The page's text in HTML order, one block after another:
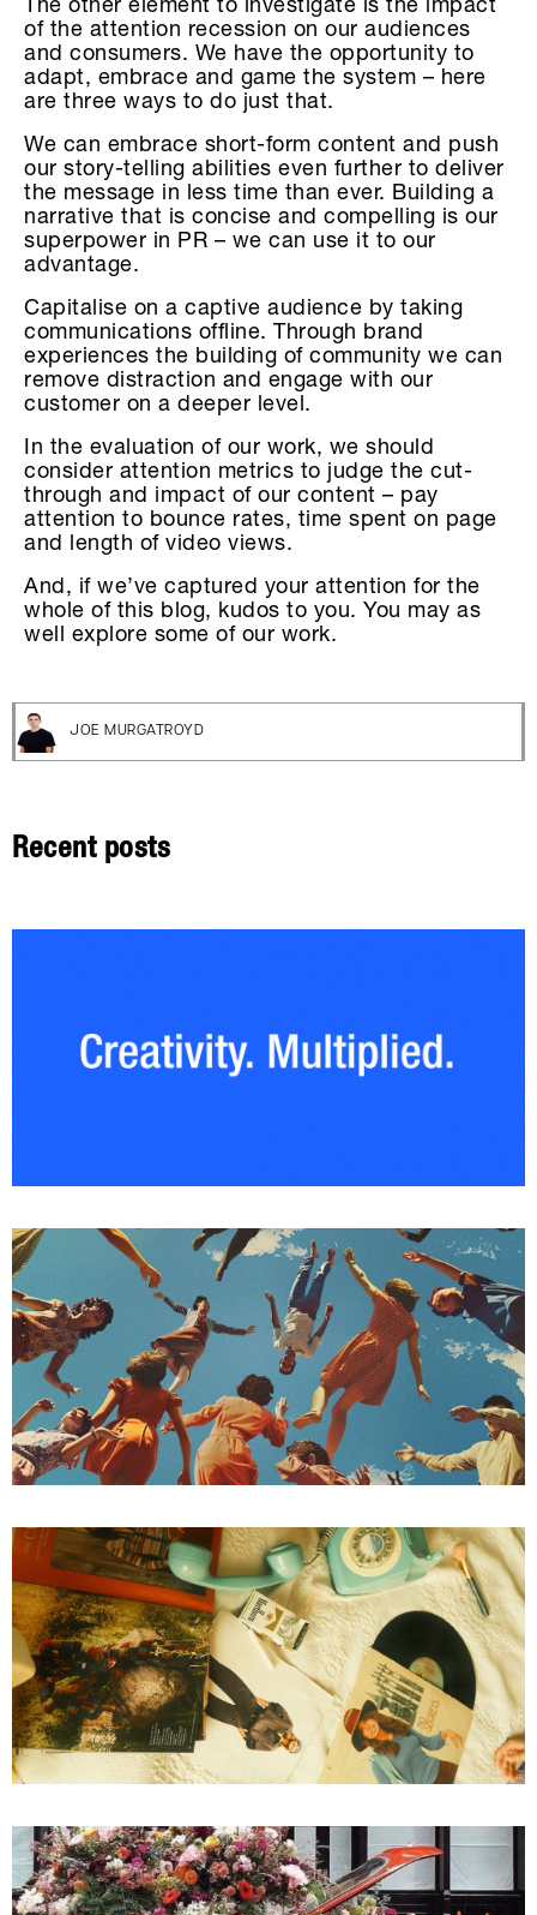
The other element to investigate is the impact
of the attention recession on our audiences
and consumers. We have the opportunity to
adapt, embrace and game the system – here
are three ways to do just that.
We can embrace short-form content and push
our story-telling abilities even further to deliver
the message in less time than ever. Building a
narrative that is concise and compelling is our
superpower in PR – we can use it to our
advantage.
Capitalise on a captive audience by taking
communications offline. Through brand
experiences the building of community we can
remove distraction and engage with our
customer on a deeper level.
In the evaluation of our work, we should
consider attention metrics to judge the cut-
through and impact of our content – pay
attention to bounce rates, time spent on page
and length of video views.
And, if we’ve captured your attention for the
whole of this blog, kudos to you. You may as
well explore some of our work.
JOE MURGATROYD
Recent posts